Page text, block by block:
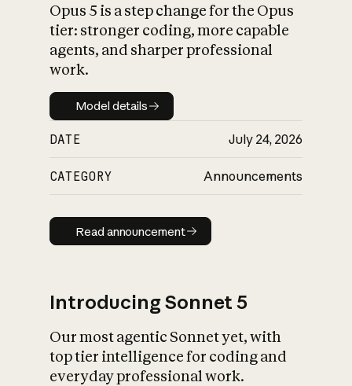
What is AI’s
impact on
Opus 5 is a step change for the Opus
tier: stronger coding, more capable
agents, and sharper professional
work.
Model details
Model details
DATE July 24, 2026
CATEGORY Announcements
Read announcement
Read announcement
Introducing Sonnet 5
Our most agentic Sonnet yet, with
top tier intelligence for coding and
everyday professional work.